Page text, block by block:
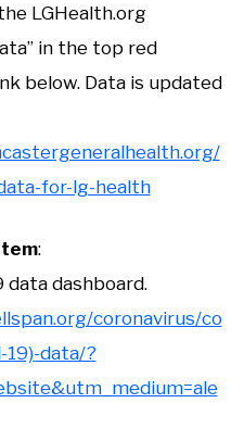
LGHealth.org
in the top red
below. Data is updated
for-lg-health
:
data dashboard.
coronavirus/co
19)-data/?